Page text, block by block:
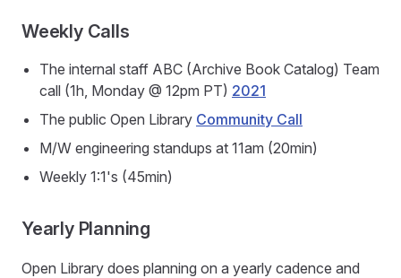
Weekly Calls
The internal staff ABC (Archive Book Catalog) Team
call (1h, Monday @ 12pm PT) 2021
The public Open Library Community Call
M/W engineering standups at 11am (20min)
Weekly 1:1's (45min)
Yearly Planning
Open Library does planning on a yearly cadence and